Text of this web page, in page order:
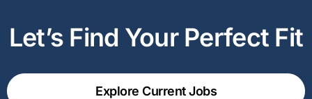
Let’s Find Your Perfect Fit
Explore Current Jobs